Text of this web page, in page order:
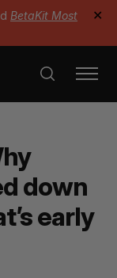
BetaKit Most
✕
down
early